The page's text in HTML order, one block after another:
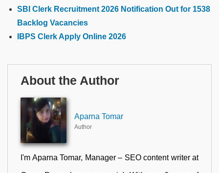
SBI Clerk Recruitment 2026 Notification Out for 1538
Backlog Vacancies
IBPS Clerk Apply Online 2026
About the Author
Aparna Tomar
Author
I'm Aparna Tomar, Manager – SEO content writer at